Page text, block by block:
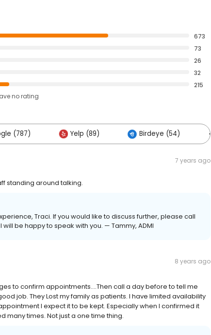
673
73
26
32
215
no rating
(787) Yelp (89) Birdeye (54)
7 years ago
standing around talking.
Traci. If you would like to discuss further, please call
will be happy to speak with you. — Tammy, ADMI
8 years ago
to confirm appointments....Then call a day before to tell me
job. They Lost my family as patients. I have limited availability
I expect it to be kept. Especially when I confirmed it
many times. Not just a one time thing.